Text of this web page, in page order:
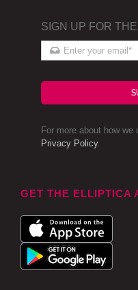
SIGN UP FOR
For more about how
Privacy Policy.
GET THE ELLIPTICA